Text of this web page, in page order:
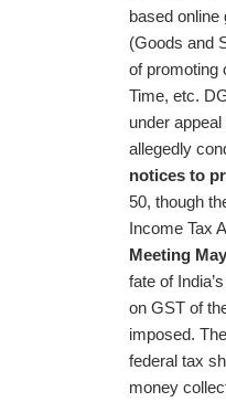
based
(Goods and
of promoting
Time, etc.
under
allegedly
notices to
50, though
Income Tax
Meeting
fate of
on GST of
imposed.
federal tax
money